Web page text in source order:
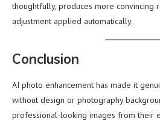
thoughtfully, produces more convincing
adjustment applied automatically.
Conclusion
AI photo enhancement has made it
without design or photography
professional-looking images from their